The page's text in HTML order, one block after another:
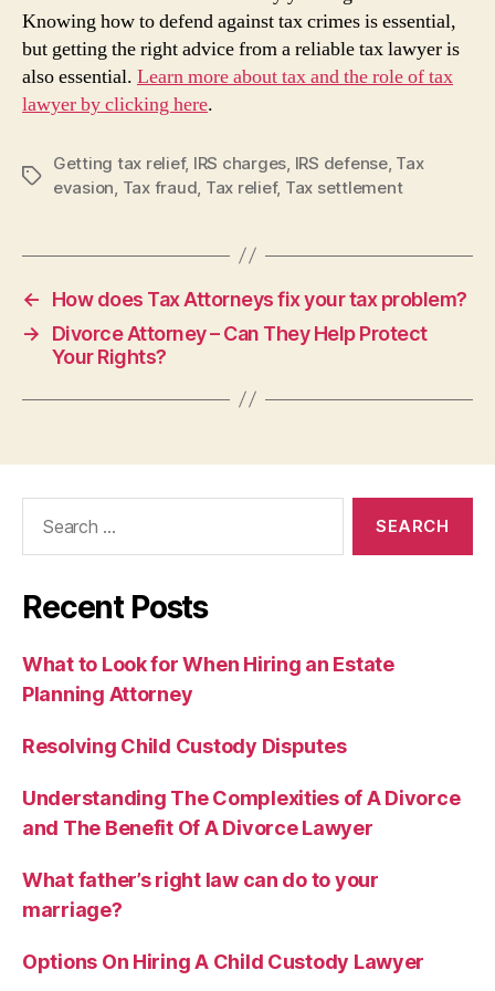
Knowing how to defend against tax crimes is essential,
but getting the right advice from a reliable tax lawyer is
also essential. Learn more about tax and the role of tax
lawyer by clicking here.
Tags
Getting tax relief, IRS charges IRS defense, Tax
evasion Tax fraud Tax relief, Tax settlement
←
How does Tax Attorneys fix your tax problem?
→
Divorce Attorney – Can They Help Protect
Your Rights?
Recent Posts
What to Look for When Hiring an Estate
Planning Attorney
Resolving Child Custody Disputes
Understanding The Complexities of A Divorce
and The Benefit Of A Divorce Lawyer
What father’s right law can do to your
marriage?
Options On Hiring A Child Custody Lawyer